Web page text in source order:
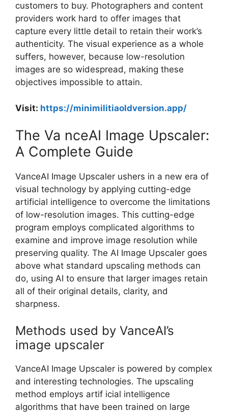
customers to buy. Photographers and content
providers work hard to offer images that
capture every little detail to retain their work’s
authenticity. The visual experience as a whole
suffers, however, because low-resolution
images are so widespread, making these
objectives impossible to attain.
Visit: https://minimilitiaoldversion.app/
The Va nceAI Image Upscaler:
A Complete Guide
VanceAI Image Upscaler ushers in a new era of
visual technology by applying cutting-edge
artificial intelligence to overcome the limitations
of low-resolution images. This cutting-edge
program employs complicated algorithms to
examine and improve image resolution while
preserving quality. The AI Image Upscaler goes
above what standard upscaling methods can
do, using AI to ensure that larger images retain
all of their original details, clarity, and
sharpness.
Methods used by VanceAI’s
image upscaler
VanceAI Image Upscaler is powered by complex
and interesting technologies. The upscaling
method employs artif icial intelligence
algorithms that have been trained on large